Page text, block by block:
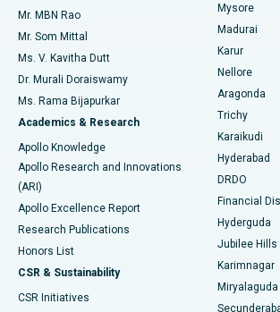
Find Psychologist
Find General Surgeon
Best Hospital in Unit-15, Bhubaneswar
Best Hospital in Seepat Road, Bilaspur
Best Hospital in Ellisbridge, Ahmedabad
Best Hospital in New Delhi
Best Hospital in DRDO, Hyderabad
Best Hospital in G S Road, Guwahati
Best Hospital in Hyderguda, Hyderabad
Best Hospital in Vijay Nagar, Indore
Best Hospital in Suryaraopeta Main Road,
Uterine Artery Embolization
Ovarian Cystectomy
Breast Cancer Surgery
Brachytherapy
Colonoscopy
Polypectomy
Deep Brain Stimulation
Peritoneal Dialysis
Kidney Biopsy
Mr. MBN Rao
Mr. Som Mittal
Ms. V. Kavitha Dutt
Dr. Murali Doraiswamy
Ms. Rama Bijapurkar
Academics & Research
Apollo Knowledge
Apollo Research and Innovations
(ARI)
Apollo Excellence Report
Research Publications
Honors List
CSR & Sustainability
CSR Initiatives
Mysore
Madurai
Karur
Nellore
Aragonda
Trichy
Karaikudi
Hyderabad
DRDO
Financial
Hyderguda
Jubilee Hills
Karimnagar
Miryalaguda